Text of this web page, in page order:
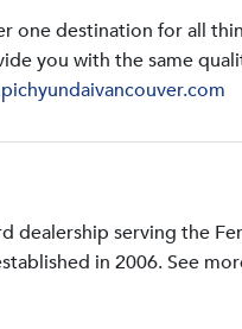
one destination for all
you with the same
dealership serving the
in 2006. See